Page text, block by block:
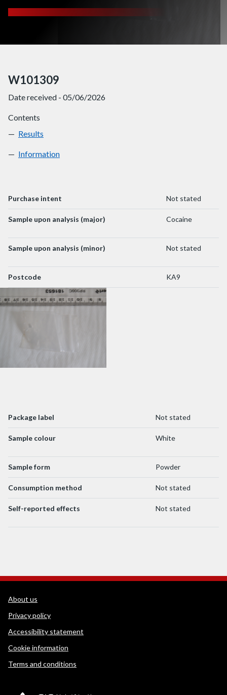
W101309
Date received - 05/06/2026
Contents
W101309
Results
W101309
Information
Purchase intent Not stated
Sample upon analysis (major) Cocaine
Sample upon analysis (minor) Not stated
Postcode KA9
Package label Not stated
Sample colour White
Sample form Powder
Consumption method Not stated
Self-reported effects Not stated
WEDINOS Support links
About us
Privacy policy
Accessibility statement
Cookie information
Terms and conditions